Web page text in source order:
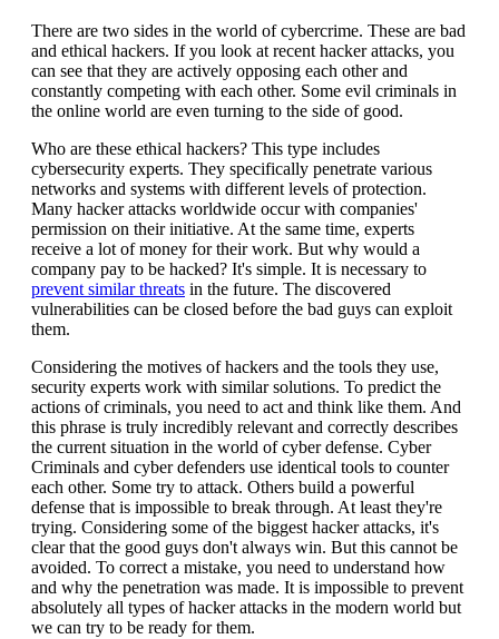
There are two sides in the world of cybercrime. These are bad
and ethical hackers. If you look at recent hacker attacks, you
can see that they are actively opposing each other and
constantly competing with each other. Some evil criminals in
the online world are even turning to the side of good.
Who are these ethical hackers? This type includes
cybersecurity experts. They specifically penetrate various
networks and systems with different levels of protection.
Many hacker attacks worldwide occur with companies'
permission on their initiative. At the same time, experts
receive a lot of money for their work. But why would a
company pay to be hacked? It's simple. It is necessary to
prevent similar threats in the future. The discovered
vulnerabilities can be closed before the bad guys can exploit
them.
Considering the motives of hackers and the tools they use,
security experts work with similar solutions. To predict the
actions of criminals, you need to act and think like them. And
this phrase is truly incredibly relevant and correctly describes
the current situation in the world of cyber defense. Cyber
Criminals and cyber defenders use identical tools to counter
each other. Some try to attack. Others build a powerful
defense that is impossible to break through. At least they're
trying. Considering some of the biggest hacker attacks, it's
clear that the good guys don't always win. But this cannot be
avoided. To correct a mistake, you need to understand how
and why the penetration was made. It is impossible to prevent
absolutely all types of hacker attacks in the modern world but
we can try to be ready for them.